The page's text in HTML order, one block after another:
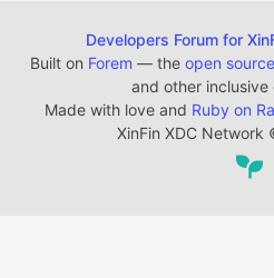
Developers Forum for
Built on Forem — the open source
and other inclusive
Made with love and Ruby on
XinFin XDC Network